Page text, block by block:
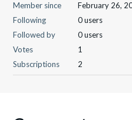
Member since
February 26,
Following
0 users
Followed by
0 users
Votes
1
Subscriptions
2